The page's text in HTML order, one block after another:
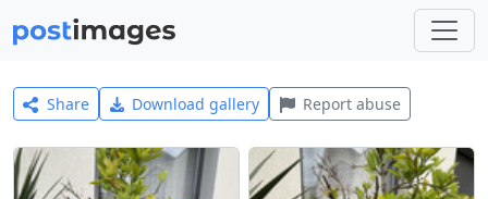
Share Download gallery Report abuse